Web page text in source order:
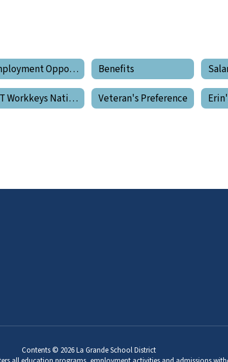
Employment Opportunities Benefits
ACT Workkeys National Career Readiness Certificate Veteran's Preference
Contents © 2026 La Grande School District